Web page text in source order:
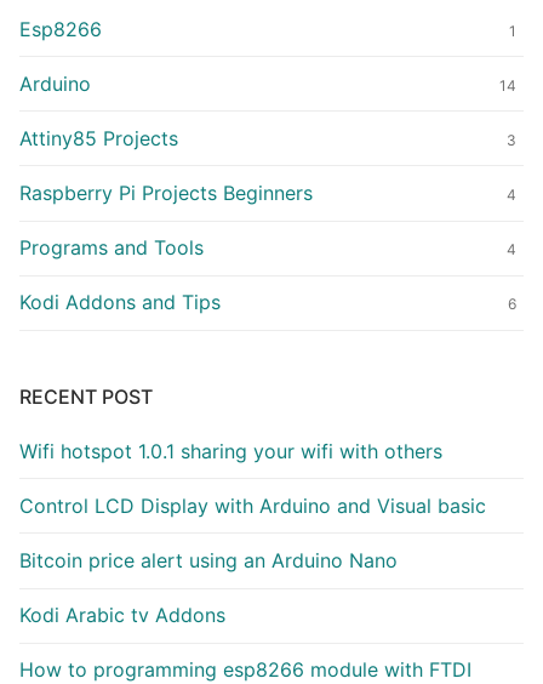
Esp8266 1
Arduino 14
Attiny85 Projects 3
Raspberry Pi Projects Beginners 4
Programs and Tools 4
Kodi Addons and Tips 6
RECENT POST
Wifi hotspot 1.0.1 sharing your wifi with others
Control LCD Display with Arduino and Visual basic
Bitcoin price alert using an Arduino Nano
Kodi Arabic tv Addons
How to programming esp8266 module with FTDI